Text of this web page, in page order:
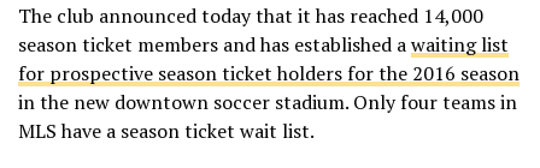
The club announced today that it has reached 14,000
season ticket members and has established awaiting list
for prospective season ticket holders for the 2016 season
in the new downtown soccer stadium. Only four teams in
MLS have a season ticket wait list.